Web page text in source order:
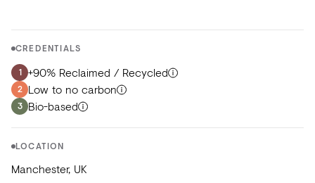
CREDENTIALS
+90% Reclaimed / Recycled
2 Low to no carbon
3 Bio-based
LOCATION
Manchester, UK